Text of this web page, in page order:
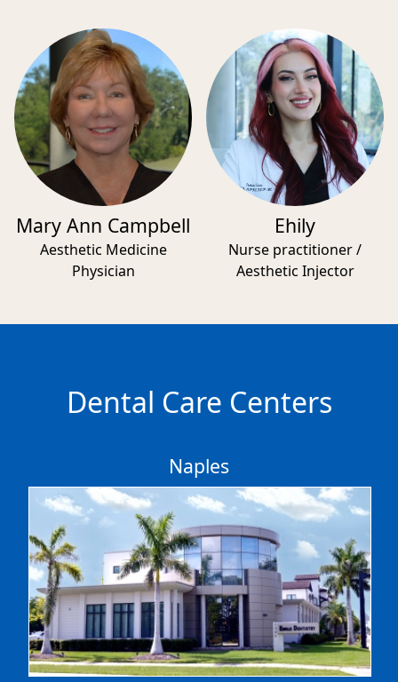
Mary Ann Campbell
Aesthetic Medicine
Physician
Ehily
Nurse practitioner /
Aesthetic Injector
Dental Care Centers
Naples